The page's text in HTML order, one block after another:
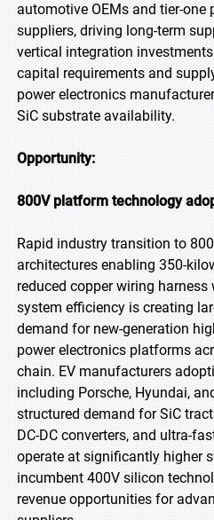
automotive OEMs and tier-one
suppliers, driving long-term
vertical integration
capital requirements and
power electronics
SiC substrate availability.
Opportunity:
800V platform technology
Rapid industry transition to
architectures enabling 350-
reduced copper wiring harness
system efficiency is creating
demand for new-generation
power electronics platforms
chain. EV manufacturers
including Porsche, Hyundai,
structured demand for SiC
DC-DC converters, and ultra-
operate at significantly higher
incumbent 400V silicon
revenue opportunities for